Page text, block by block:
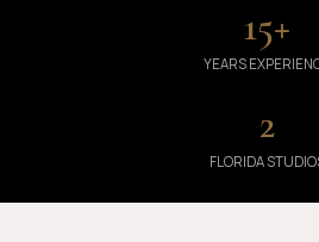
YEARS
15+
FLORIDA
2